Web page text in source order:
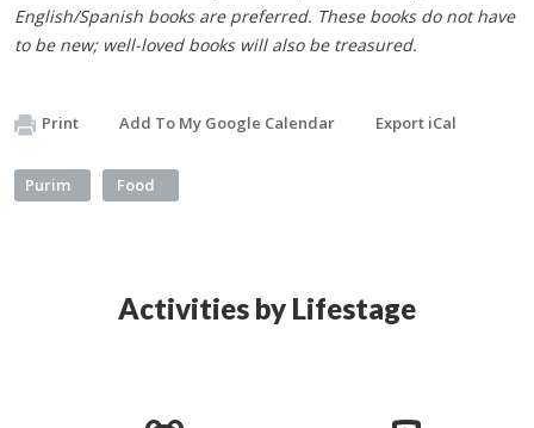
English/Spanish books are preferred. These books do not have
to be new; well-loved books will also be treasured.
Print Add To My Google Calendar Export iCal
Purim Food
Activities by Lifestage